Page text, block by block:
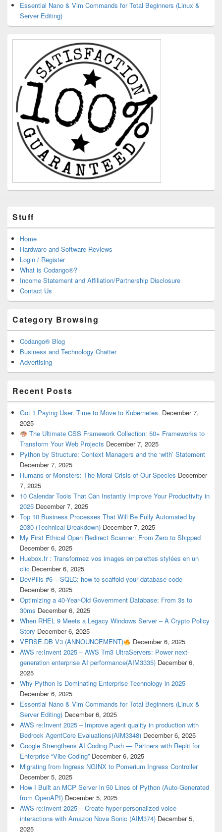
Essential Nano & Vim Commands for Total Beginners (Linux &
Server Editing)
Stuff
Home
Hardware and Software Reviews
Login / Register
What is Codango®?
Income Statement and Affiliation/Partnership Disclosure
Contact Us
Category Browsing
Codango® Blog
Business and Technology Chatter
Advertising
Recent Posts
Got 1 Paying User. Time to Move to Kubernetes. December 7,
2025
The Ultimate CSS Framework Collection: 50+ Frameworks to
Transform Your Web Projects December 7, 2025
Python by Structure: Context Managers and the ‘with’ Statement
December 7, 2025
Humans or Monsters: The Moral Crisis of Our Species December
7, 2025
10 Calendar Tools That Can Instantly Improve Your Productivity in
2025 December 7, 2025
Top 10 Business Processes That Will Be Fully Automated by
2030 (Technical Breakdown) December 7, 2025
My First Ethical Open Redirect Scanner: From Zero to Shipped
December 6, 2025
Huebox.fr : Transformez vos images en palettes stylées en un
clic December 6, 2025
DevPills #6 – SQLC: how to scaffold your database code
December 6, 2025
Optimizing a 40-Year-Old Government Database: From 3s to
30ms December 6, 2025
When RHEL 9 Meets a Legacy Windows Server – A Crypto Policy
Story December 6, 2025
VERSE.DB V3 (ANNOUNCEMENT)
December 6, 2025
AWS re:Invent 2025 – AWS Trn3 UltraServers: Power next-
generation enterprise AI performance(AIM3335) December 6,
2025
Why Python Is Dominating Enterprise Technology in 2025
December 6, 2025
Essential Nano & Vim Commands for Total Beginners (Linux &
Server Editing) December 6, 2025
AWS re:Invent 2025 – Improve agent quality in production with
Bedrock AgentCore Evaluations(AIM3348) December 6, 2025
Google Strengthens AI Coding Push — Partners with Replit for
Enterprise “Vibe-Coding” December 6, 2025
Migrating from Ingress NGINX to Pomerium Ingress Controller
December 5, 2025
How I Built an MCP Server in 50 Lines of Python (Auto-Generated
from OpenAPI) December 5, 2025
AWS re:Invent 2025 – Create hyper-personalized voice
interactions with Amazon Nova Sonic (AIM374) December 5,
2025